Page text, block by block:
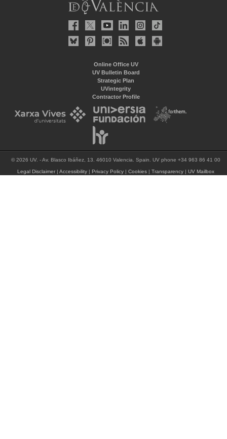
Online Office UV
UV Bulletin Board
Strategic Plan
UVintegrity
Contractor Profile
© 2026 UV. - Av. Blasco Ibáñez, 13. 46010 Valencia. Spain. UV phone +34 963 86 41 00
Legal Disclaimer |Accessibility Privacy Policy |Cookies |Transparency |UV Mailbox